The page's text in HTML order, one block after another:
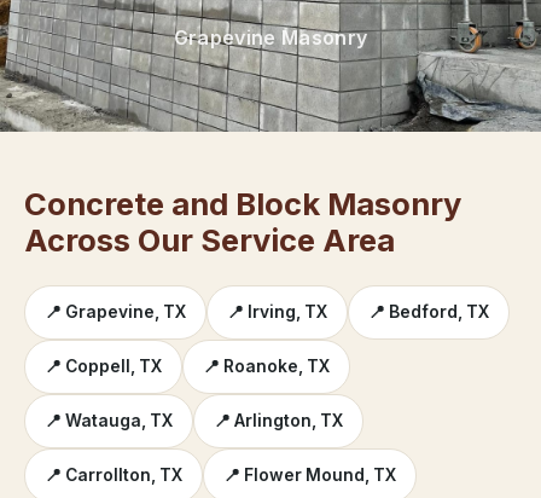
Grapevine Masonry
Concrete and Block Masonry
Across Our Service Area
📍 Grapevine, TX 📍 Irving, TX 📍 Bedford, TX
📍 Coppell, TX 📍 Roanoke, TX
📍 Watauga, TX 📍 Arlington, TX
📍 Carrollton, TX 📍 Flower Mound, TX